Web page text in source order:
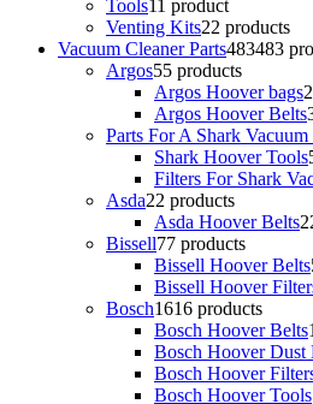
Tools11 product
Venting Kits22 products
Vacuum Cleaner Parts483483
Argos55 products
Argos Hoover bags2
Argos Hoover Belts
Parts For A Shark Vacuum
Shark Hoover Tools
Filters For Shark
Asda22 products
Asda Hoover Belts2
Bissell77 products
Bissell Hoover Belts
Bissell Hoover
Bosch1616 products
Bosch Hoover Belts1
Bosch Hoover Dust
Bosch Hoover
Bosch Hoover Tools